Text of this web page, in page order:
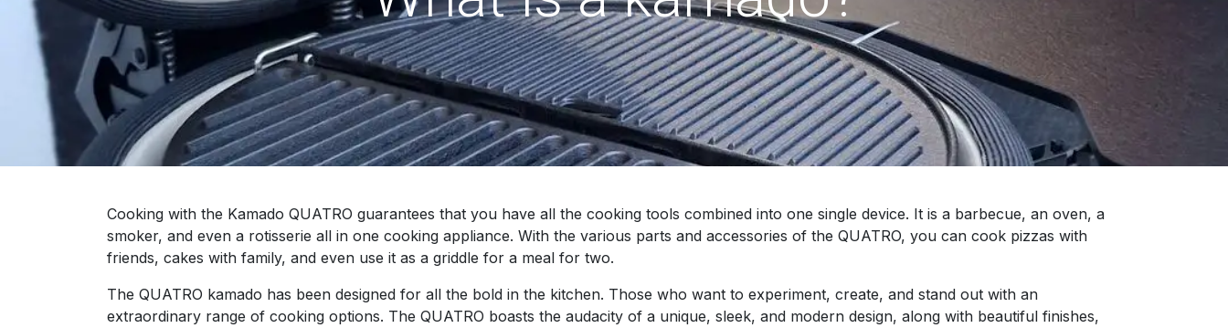
Cooking with the Kamado QUATRO guarantees that you have all the cooking tools combined into one single device. It is a barbecue, an oven, a
smoker, and even a rotisserie all in one cooking appliance. With the various parts and accessories of the QUATRO, you can cook pizzas with
friends, cakes with family, and even use it as a griddle for a meal for two.
The QUATRO kamado has been designed for all the bold in the kitchen. Those who want to experiment, create, and stand out with an
extraordinary range of cooking options. The QUATRO boasts the audacity of a unique, sleek, and modern design, along with beautiful finishes,